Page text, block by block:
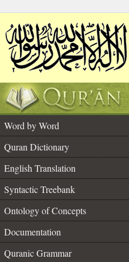
Word by Word
Quran Dictionary
English Translation
Syntactic Treebank
Ontology of Concepts
Documentation
Quranic Grammar